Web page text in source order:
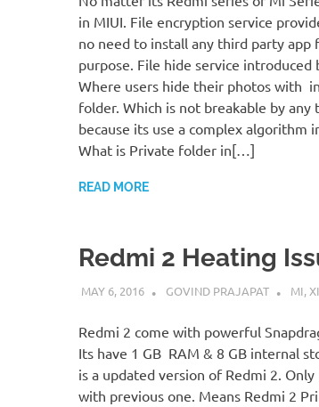
in MIUI. File encryption service
no need to install any third party app
purpose. File hide service introduced
Where users hide their photos with
folder. Which is not breakable by
because its use a complex algorithm
What is Private folder in[…]
READ MORE
Redmi 2 Heating
MAY 6, 2016 GOVIND PRAJAPAT MI,
Redmi 2 come with powerful
Its have 1 GB RAM & 8 GB internal
is a updated version of Redmi 2.
with previous one. Means Redmi 2